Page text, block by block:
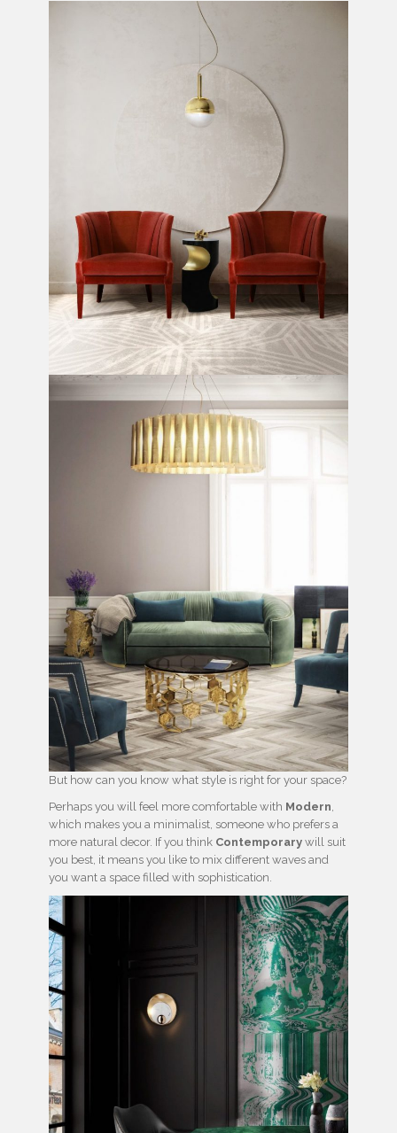
But how can you know what style is right for your space?
Perhaps you will feel more comfortable with Modern,
which makes you a minimalist, someone who prefers a
more natural decor. If you think Contemporary will suit
you best, it means you like to mix different waves and
you want a space filled with sophistication.